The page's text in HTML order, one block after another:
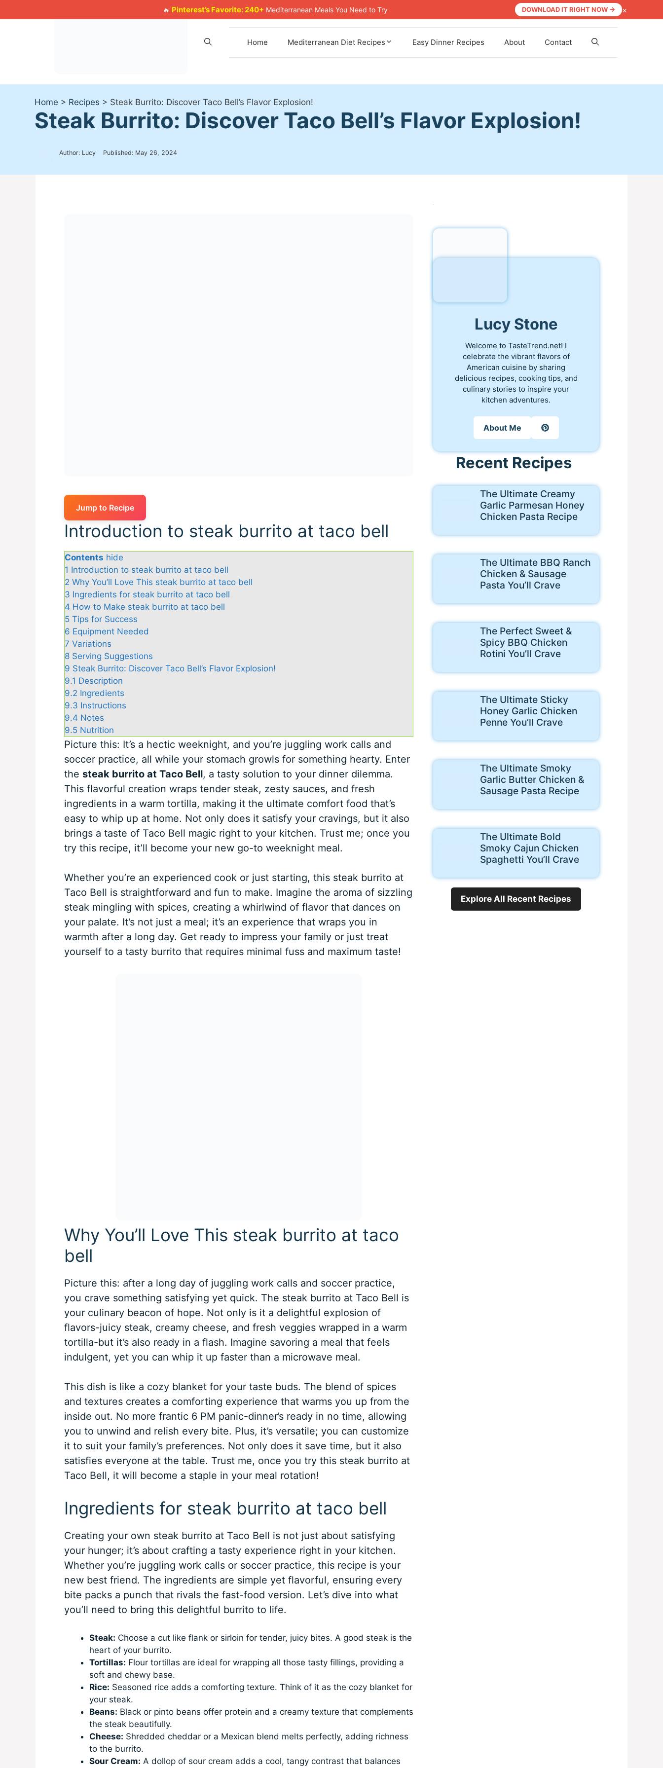
🔥 Pinterest’s Favorite: 240+ Mediterranean Meals You Need to Try DOWNLOAD IT RIGHT NOW → ×
to
Home Mediterranean Diet Recipes Easy Dinner Recipes About Contact
Home > Recipes > Steak Burrito: Discover Taco Bell’s Flavor Explosion!
Steak Burrito: Discover Taco Bell’s Flavor Explosion!
Author: Lucy Published: May 26, 2024
Jump to Recipe
Introduction to steak burrito at taco bell
Contents hide
1 Introduction to steak burrito at taco bell
2 Why You’ll Love This steak burrito at taco bell
3 Ingredients for steak burrito at taco bell
4 How to Make steak burrito at taco bell
5 Tips for Success
6 Equipment Needed
7 Variations
8 Serving Suggestions
9 Steak Burrito: Discover Taco Bell’s Flavor Explosion!
9.1 Description
9.2 Ingredients
9.3 Instructions
9.4 Notes
9.5 Nutrition
Picture this: It’s a hectic weeknight, and you’re juggling work calls and
soccer practice, all while your stomach growls for something hearty. Enter
the steak burrito at Taco Bell, a tasty solution to your dinner dilemma.
This flavorful creation wraps tender steak, zesty sauces, and fresh
ingredients in a warm tortilla, making it the ultimate comfort food that’s
easy to whip up at home. Not only does it satisfy your cravings, but it also
brings a taste of Taco Bell magic right to your kitchen. Trust me; once you
try this recipe, it’ll become your new go-to weeknight meal.
Whether you’re an experienced cook or just starting, this steak burrito at
Taco Bell is straightforward and fun to make. Imagine the aroma of sizzling
steak mingling with spices, creating a whirlwind of flavor that dances on
your palate. It’s not just a meal; it’s an experience that wraps you in
warmth after a long day. Get ready to impress your family or just treat
yourself to a tasty burrito that requires minimal fuss and maximum taste!
Why You’ll Love This steak burrito at taco
bell
Picture this: after a long day of juggling work calls and soccer practice,
you crave something satisfying yet quick. The steak burrito at Taco Bell is
your culinary beacon of hope. Not only is it a delightful explosion of
flavors-juicy steak, creamy cheese, and fresh veggies wrapped in a warm
tortilla-but it’s also ready in a flash. Imagine savoring a meal that feels
indulgent, yet you can whip it up faster than a microwave meal.
This dish is like a cozy blanket for your taste buds. The blend of spices
and textures creates a comforting experience that warms you up from the
inside out. No more frantic 6 PM panic-dinner’s ready in no time, allowing
you to unwind and relish every bite. Plus, it’s versatile; you can customize
it to suit your family’s preferences. Not only does it save time, but it also
satisfies everyone at the table. Trust me, once you try this steak burrito at
Taco Bell, it will become a staple in your meal rotation!
Ingredients for steak burrito at taco bell
Creating your own steak burrito at Taco Bell is not just about satisfying
your hunger; it’s about crafting a tasty experience right in your kitchen.
Whether you’re juggling work calls or soccer practice, this recipe is your
new best friend. The ingredients are simple yet flavorful, ensuring every
bite packs a punch that rivals the fast-food version. Let’s dive into what
you’ll need to bring this delightful burrito to life.
Steak: Choose a cut like flank or sirloin for tender, juicy bites. A good steak is the
heart of your burrito.
Tortillas: Flour tortillas are ideal for wrapping all those tasty fillings, providing a
soft and chewy base.
Rice: Seasoned rice adds a comforting texture. Think of it as the cozy blanket for
your steak.
Beans: Black or pinto beans offer protein and a creamy texture that complements
the steak beautifully.
Cheese: Shredded cheddar or a Mexican blend melts perfectly, adding richness
to the burrito.
Sour Cream: A dollop of sour cream adds a cool, tangy contrast that balances
Lucy Stone
Welcome to TasteTrend.net! I
celebrate the vibrant flavors of
American cuisine by sharing
delicious recipes, cooking tips, and
culinary stories to inspire your
kitchen adventures.
About Me
Recent Recipes
The Ultimate Creamy
Garlic Parmesan Honey
Chicken Pasta Recipe
The Ultimate BBQ Ranch
Chicken & Sausage
Pasta You’ll Crave
The Perfect Sweet &
Spicy BBQ Chicken
Rotini You’ll Crave
The Ultimate Sticky
Honey Garlic Chicken
Penne You’ll Crave
The Ultimate Smoky
Garlic Butter Chicken &
Sausage Pasta Recipe
The Ultimate Bold
Smoky Cajun Chicken
Spaghetti You’ll Crave
Explore All Recent Recipes